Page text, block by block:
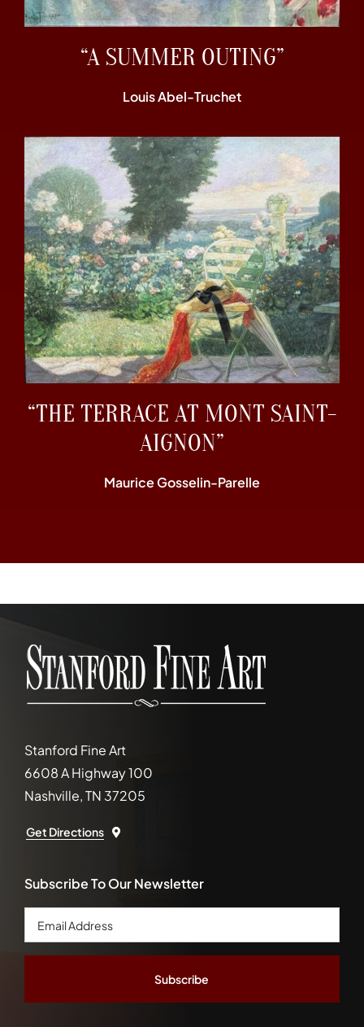
“A SUMMER OUTING”
Louis Abel-Truchet
“THE TERRACE AT MONT SAINT-
AIGNON”
Maurice Gosselin-Parelle
Stanford Fine Art
6608 A Highway 100
Nashville, TN 37205
Get Directions
Subscribe To Our Newsletter
Email
Address